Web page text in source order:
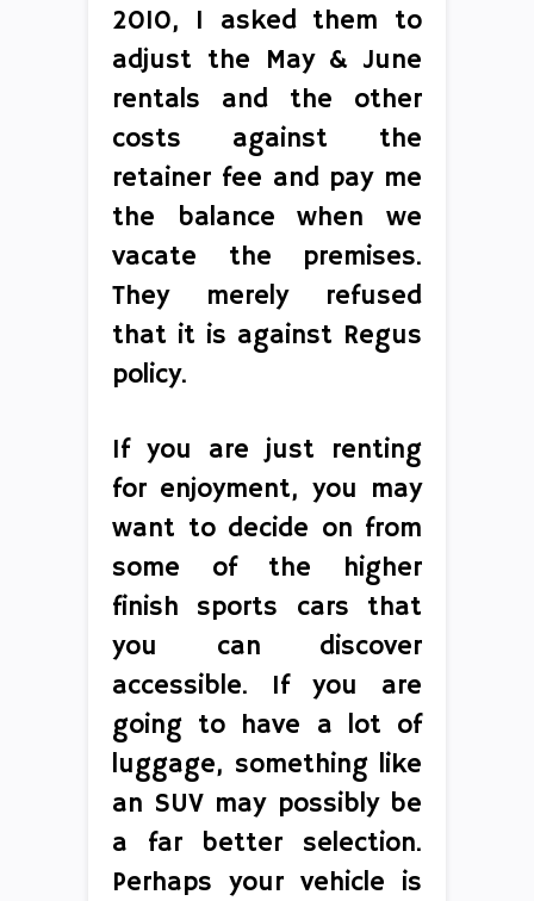
2010, I asked them to
adjust the May & June
rentals and the other
costs against the
retainer fee and pay me
the balance when we
vacate the premises.
They merely refused
that it is against Regus
policy.
If you are just renting
for enjoyment, you may
want to decide on from
some of the higher
finish sports cars that
you can discover
accessible. If you are
going to have a lot of
luggage, something like
an SUV may possibly be
a far better selection.
Perhaps your vehicle is